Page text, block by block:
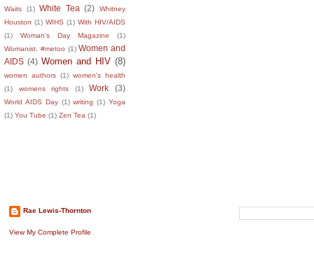
Waits
(1) White Tea (2)
Whitney
Houston (1) WIHS (1) With HIV/AIDS
(1)
Woman's Day Magazine
(1)
Womanist. #metoo (1) Women and
AIDS (4) Women and HIV (8)
women authors (1) women's health
(1)
womens rights (1) Work (3)
World AIDS Day (1) writing (1) Yoga
(1) You Tube (1) Zen Tea (1)
Rae Lewis-Thornton
View My Complete Profile